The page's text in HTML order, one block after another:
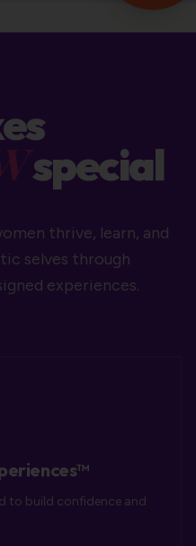
special
thrive, learn, and
selves through
experiences.
to build confidence and